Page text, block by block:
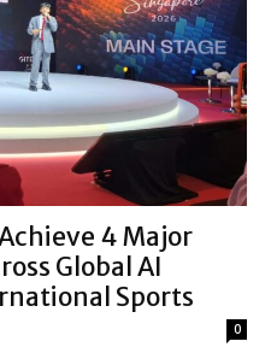
4 Major
Global AI
Sports
0